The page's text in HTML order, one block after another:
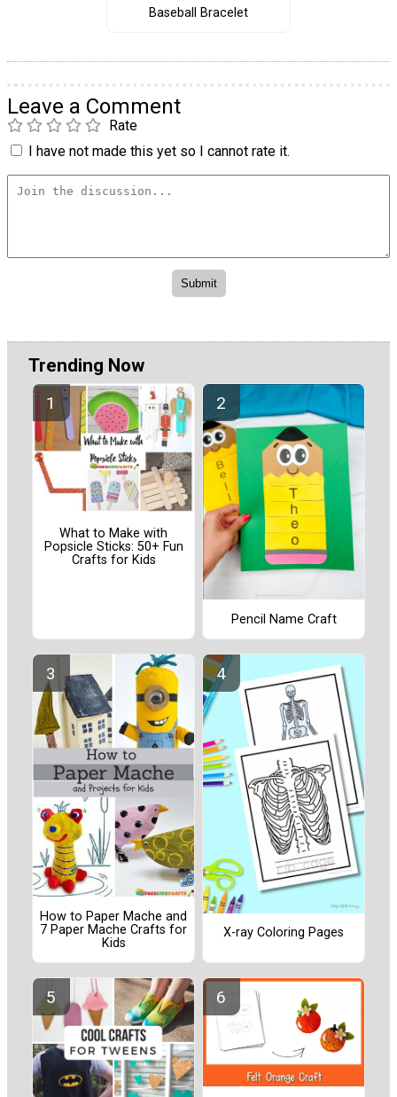
Baseball Bracelet
Leave a Comment
Rate
I have not made this yet so I cannot rate it.
Trending Now
What to Make with
Popsicle Sticks: 50+ Fun
Crafts for Kids
Pencil Name Craft
How to Paper Mache and
7 Paper Mache Crafts for
Kids
X-ray Coloring Pages